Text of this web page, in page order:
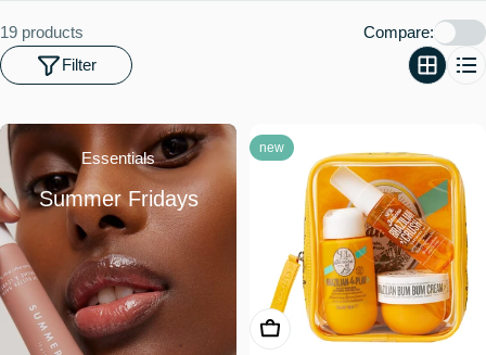
19 products
Filter
Compare:
Essentials
Summer Fridays
new
Add To Cart